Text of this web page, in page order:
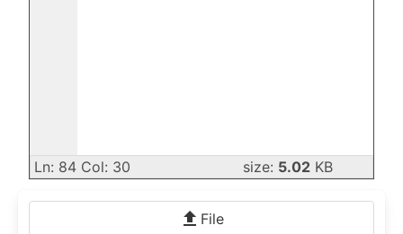
Ln: 84 Col: 30 size: 5.02 KB
File